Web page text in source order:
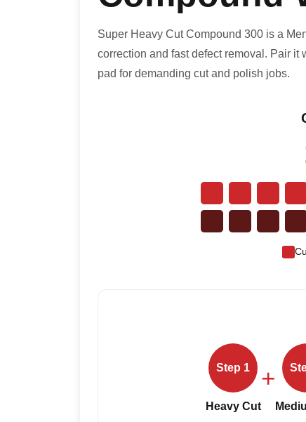
Super Heavy Cut Compound 300 is a
correction and fast defect removal. Pair
pad for demanding cut and polish jobs.
Step 1
Heavy Cut
+